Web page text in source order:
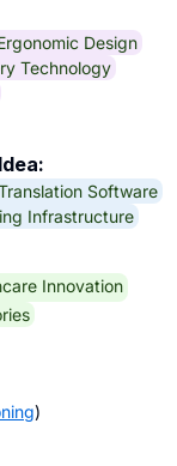
Design
Technology
Software
Infrastructure
Innovation
)